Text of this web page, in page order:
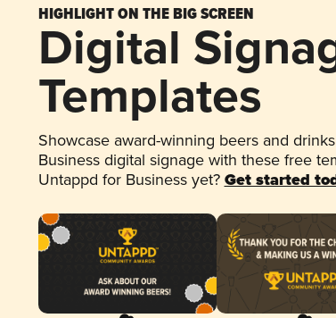
HIGHLIGHT ON THE BIG SCREEN
Digital
Templates
Showcase award-winning beers and
Business digital signage with these free
Untappd for Business yet? Get started